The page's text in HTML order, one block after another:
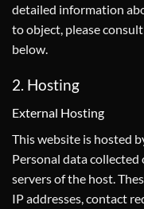
detailed information
to object, please
below.
2. Hosting
External Hosting
This website is hosted
Personal data
servers of the host.
IP addresses, contact